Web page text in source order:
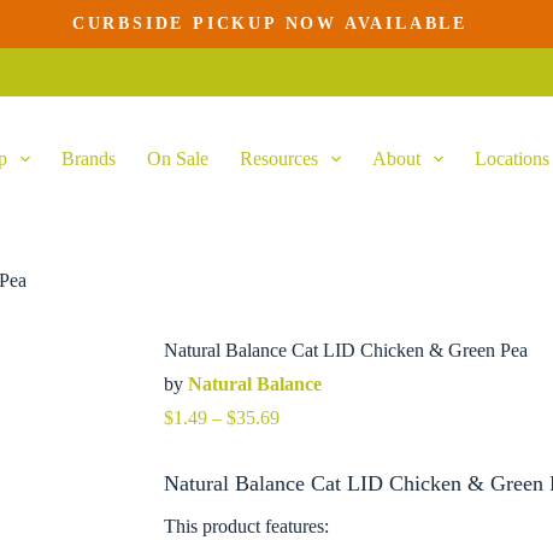
This
has
The
CURBSIDE PICKUP NOW AVAILABLE
Brands On Sale Resources About Locations
Natural Balance Cat LID Chicken & Green Pea
byNatural Balance
$1.49 – $35.69Price
through
Natural Balance Cat LID Chicken & Green
This product features: